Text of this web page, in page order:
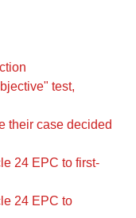
test,
their case decided
24 EPC to first-
24 EPC to